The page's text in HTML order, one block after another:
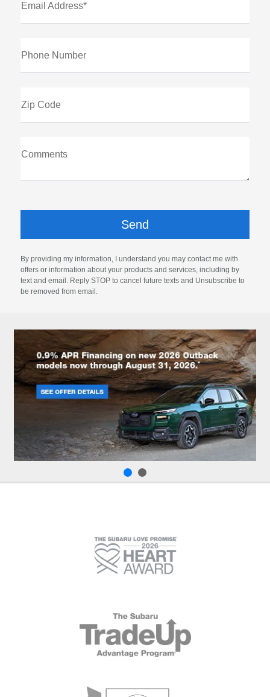
Email Address*
Phone Number
Zip Code
Comments
By providing my information, I understand you may contact me with
offers or information about your products and services, including by
text and email. Reply STOP to cancel future texts and Unsubscribe to
be removed from email.